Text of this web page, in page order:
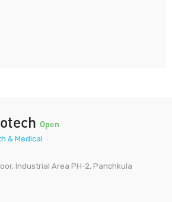
Open
& Medical
Industrial Area PH-2, Panchkula